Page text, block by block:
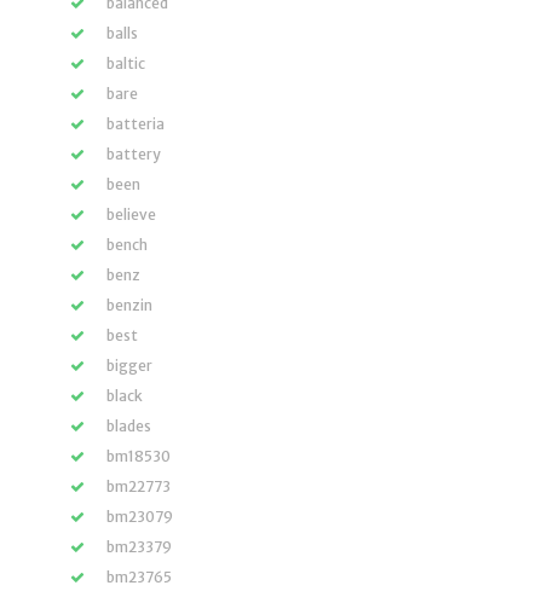
balls
baltic
bare
batteria
battery
been
believe
bench
benz
benzin
best
bigger
black
blades
bm18530
bm22773
bm23079
bm23379
bm23765